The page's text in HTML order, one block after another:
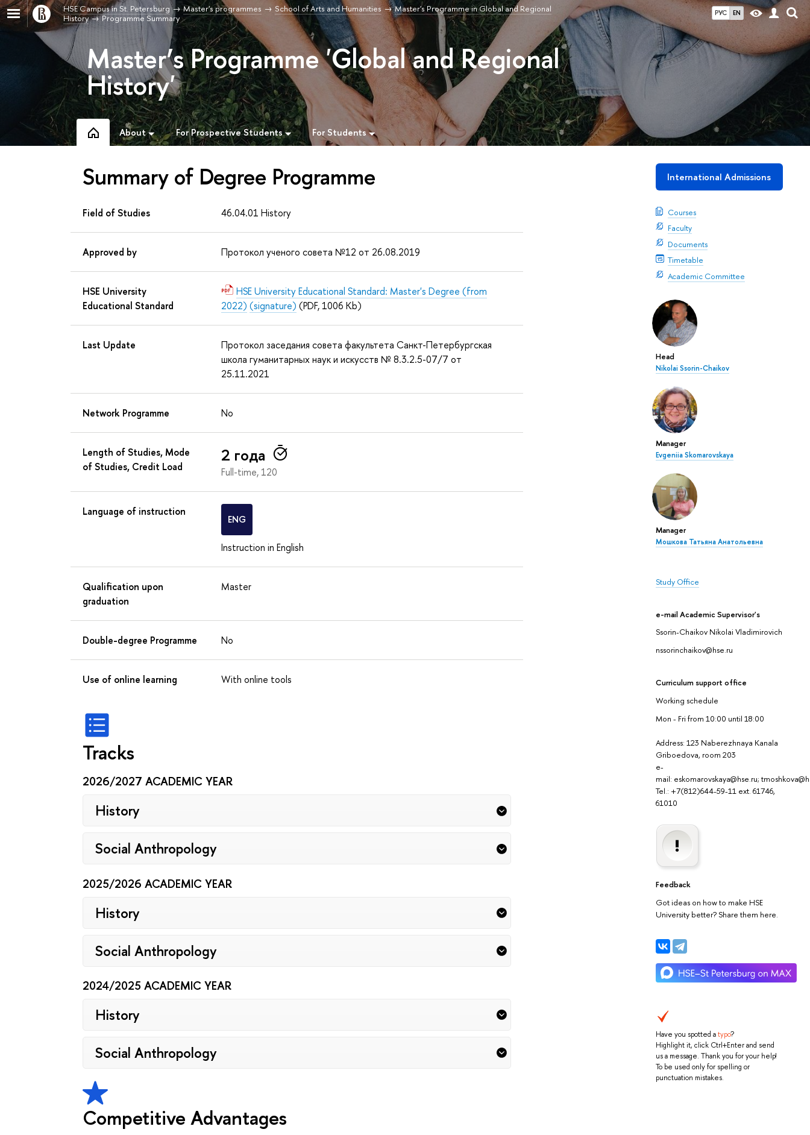
РУС EN
HSE Campus in St. Petersburg Master's programmes School of Arts and Humanities
Master's Programme in Global and Regional
History
Programme Summary
Master’s Programme 'Global and Regional
History'
About For Prospective Students For Students
International Admissions
Courses
Faculty
Documents
Timetable
Academic Committee
Head
Nikolai Ssorin-Chaikov
Manager
Evgeniia Skomarovskaya
Manager
Мошкова Татьяна Анатольевна
Study Office
e-mail Academic Supervisor's
Ssorin-Chaikov Nikolai Vladimirovich
nssorinchaikov@hse.ru
Curriculum support office
Working schedule
Mon - Fri from 10:00 until 18:00
Address: 123 Naberezhnaya Kanala
Griboedova, room 203
e-
mail: eskomarovskaya@hse.ru;
Tel.: +7(812)644-59-11 ext. 61746,
61010
Feedback
Got ideas on how to make HSE
University better? Share them here.
Have you spotted atypo?
Highlight it, click Ctrl+Enter and send
us a message. Thank you for your help!
To be used only for spelling or
punctuation mistakes.
Summary of Degree Programme
Field of Studies 46.04.01 History
Approved by Протокол ученого совета №12 от 26.08.2019
HSE University
Educational Standard
HSE University Educational Standard: Master's Degree (from
2022) (signature) (PDF, 1006 Kb)
Last Update
Протокол заседания совета факультета Санкт-Петербургская
школа гуманитарных наук и искусств № 8.3.2.5-07/7 от
25.11.2021
Network Programme No
Length of Studies, Mode
of Studies, Credit Load
2 года
Full-time, 120
Language of instruction
ENG
Instruction in English
Qualification upon
graduation
Master
Double-degree Programme No
Use of online learning With online tools
Tracks
2026/2027 ACADEMIC YEAR
History
Social Anthropology
2025/2026 ACADEMIC YEAR
History
Social Anthropology
2024/2025 ACADEMIC YEAR
History
Social Anthropology
Competitive Advantages